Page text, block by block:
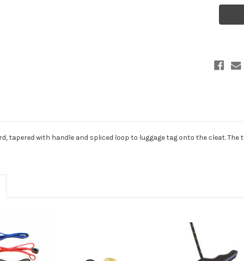
Sprit
w/
tapered with handle and spliced loop to luggage tag onto the cleat.